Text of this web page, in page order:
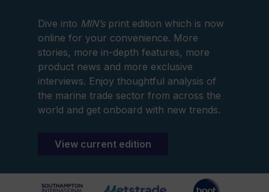
Dive into MIN’sprint edition which is now
online for your convenience. More
stories, more in-depth features, more
product news and more exclusive
interviews. Enjoy thoughtful analysis of
the marine trade sector from across the
world and get onboard with new trends.
View current edition